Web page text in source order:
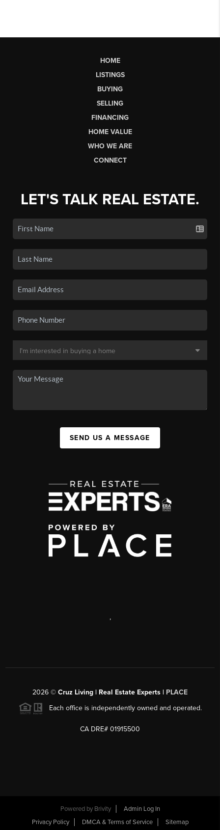
HOME
LISTINGS
BUYING
SELLING
FINANCING
HOME VALUE
WHO WE ARE
CONNECT
LET'S TALK REAL ESTATE.
SEND US A MESSAGE
,
2026 © Cruz Living | Real Estate Experts | PLACE
Each office is independently owned and operated.
CA DRE# 01915500
Powered by Brivity
Admin Log In
Privacy Policy
DMCA & Terms of Service Sitemap